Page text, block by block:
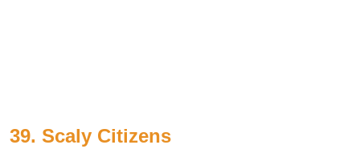
39. Scaly Citizens